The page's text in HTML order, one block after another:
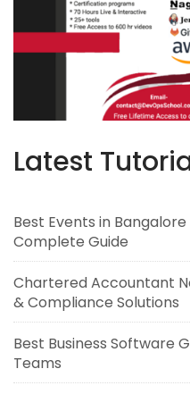
Latest
Best Events in
Complete Guide
Chartered Accountant
& Compliance Solutions
Best Business Software
Teams